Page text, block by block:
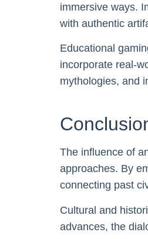
immersive ways.
with authentic
Educational
incorporate real-
mythologies, and
The influence of
approaches. By
connecting past
Cultural and
advances, the